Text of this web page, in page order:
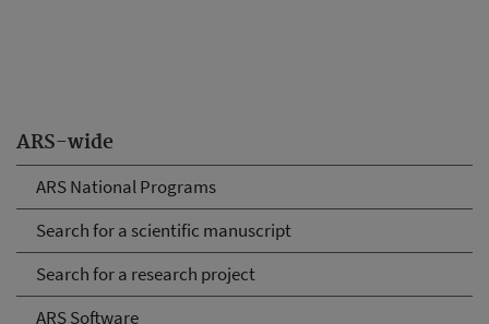
ARS-wide
ARS National Programs
Search for a scientific manuscript
Search for a research project
ARS Software